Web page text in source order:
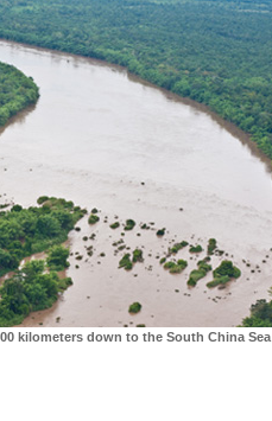
kilometers down to the South China Sea